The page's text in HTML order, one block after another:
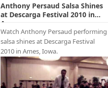
Anthony Persaud Salsa Shines
at Descarga Festival 2010 in
Ames,...
Watch Anthony Persaud performing
salsa shines at Descarga Festival
2010 in Ames, Iowa.